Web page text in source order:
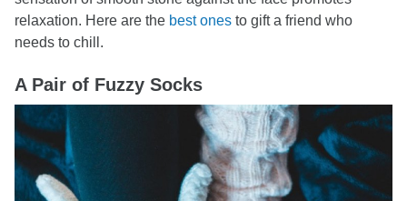
relaxation. Here are the best ones to gift a friend who
needs to chill.
A Pair of Fuzzy Socks